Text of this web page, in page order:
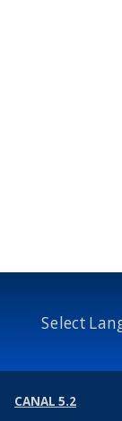
Select
CANAL 5.2